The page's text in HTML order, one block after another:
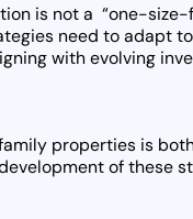
is not a “one-
need to adapt
with evolving
properties is
of these